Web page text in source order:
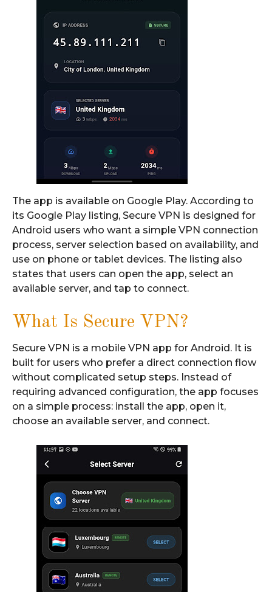
The app is available on Google Play. According to
its Google Play listing, Secure VPN is designed for
Android users who want a simple VPN connection
process, server selection based on availability, and
use on phone or tablet devices. The listing also
states that users can open the app, select an
available server, and tap to connect.
What Is Secure VPN?
Secure VPN is a mobile VPN app for Android. It is
built for users who prefer a direct connection flow
without complicated setup steps. Instead of
requiring advanced configuration, the app focuses
on a simple process: install the app, open it,
choose an available server, and connect.